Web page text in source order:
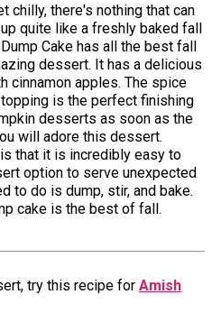
chilly, there's nothing that can
quite like a freshly baked fall
Cake has all the best fall
dessert. It has a delicious
cinnamon apples. The spice
is the perfect finishing
desserts as soon as the
will adore this dessert.
that it is incredibly easy to
option to serve unexpected
to do is dump, stir, and bake.
cake is the best of fall.
try this recipe for Amish